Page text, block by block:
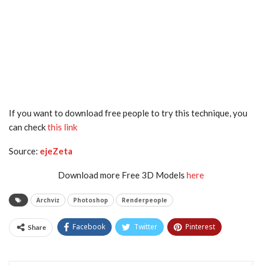
If you want to download free people to try this technique, you
can checkthis link
Source: ejeZeta
Download more Free 3D Models here
Archviz Photoshop Renderpeople
Share Facebook Twitter Pinterest